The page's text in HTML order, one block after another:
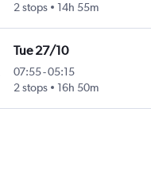
2 stops
14h 55m
Tue 27/10
07:55-05:15
2 stops
16h 50m